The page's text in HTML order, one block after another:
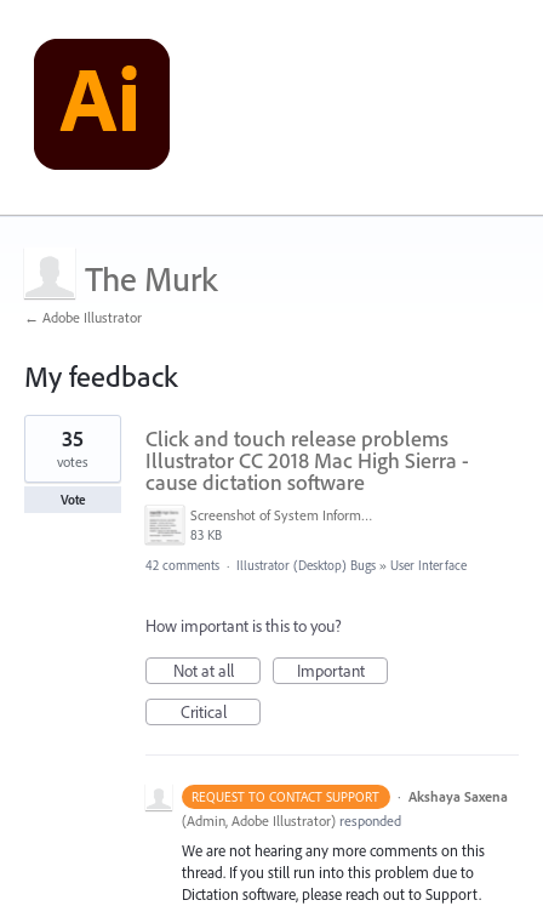
The Murk
← Adobe Illustrator
My feedback
1
found
Click and touch release problems
Illustrator CC 2018 Mac High Sierra -
cause dictation software
Screenshot of System Information (6-25-18, 8-45-33 PM).png
83 KB
35
votes
Vote
42 comments · Illustrator (Desktop) Bugs » User Interface
How important is this to you?
Not at all
Important
Critical
REQUEST TO CONTACT SUPPORT · Akshaya Saxena
(Admin, Adobe Illustrator) responded
We are not hearing any more comments on this
thread. If you still run into this problem due to
Dictation software, please reach out to Support.